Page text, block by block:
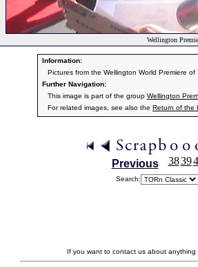
Wellington
Information:
Pictures from the Wellington World Premiere
Further Navigation:
This image is part of the group Wellington
For related images, see also the Return of the
Previous 3839
Search:
If you want to contact us about